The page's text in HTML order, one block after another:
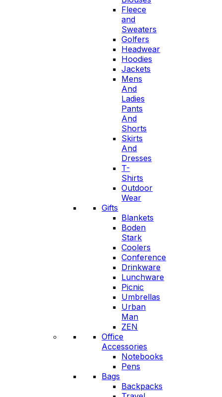
Fleece
and
Sweaters
Golfers
Headwear
Hoodies
Jackets
Mens
And
Ladies
Pants
And
Shorts
Skirts
And
Dresses
T-
Shirts
Outdoor
Wear
Gifts
Blankets
Boden
Stark
Coolers
Conference
Drinkware
Lunchware
Picnic
Umbrellas
Urban
Man
ZEN
Office
Accessories
Notebooks
Pens
Bags
Backpacks